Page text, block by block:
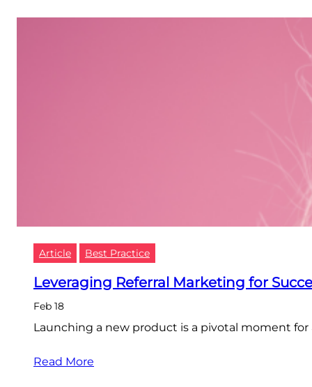
Article Best Practice
Leveraging Referral Marketing for
Feb 18
Launching a new product is a pivotal moment
Read More